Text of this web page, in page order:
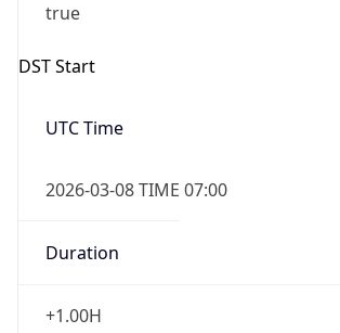
true
DST Start
UTC Time
2026-03-08 TIME 07:00
Duration
+1.00H